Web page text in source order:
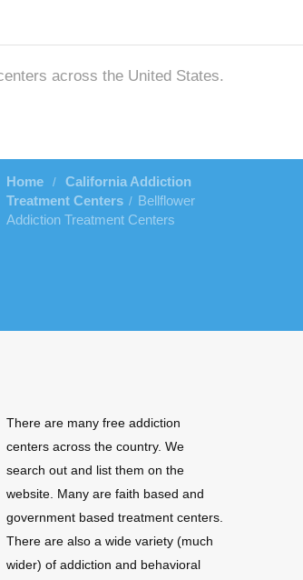
across the United States.
Home /
California Addiction
Treatment Centers / Bellflower
Addiction Treatment Centers
There are many free addiction
centers across the country. We
search out and list them on the
website. Many are faith based and
government based treatment centers.
There are also a wide variety (much
wider) of addiction and behavioral